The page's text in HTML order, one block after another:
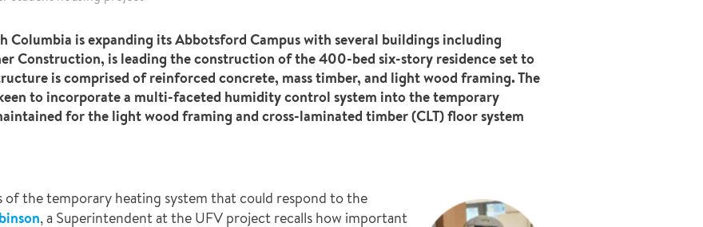
Columbia is expanding its Abbotsford Campus with several buildings including
Construction, is leading the construction of the 400-bed six-story residence set to
is comprised of reinforced concrete, mass timber, and light wood framing. The
to incorporate a multi-faceted humidity control system into the temporary
for the light wood framing and cross-laminated timber (CLT) floor system
of the temporary heating system that could respond to the
, a Superintendent at the UFV project recalls how important